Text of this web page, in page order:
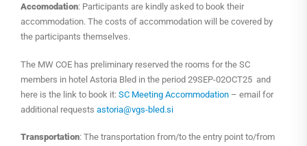
Accomodation: Participants are kindly asked to book their
accommodation. The costs of accommodation will be covered by
the participants themselves.
The MW COE has preliminary reserved the rooms for the SC
members in hotel Astoria Bled in the period 29SEP-02OCT25 and
here is the link to book it: SC Meeting Accommodation – email for
additional requests astoria@vgs-bled.si
Transportation: The transportation from/to the entry point to/from